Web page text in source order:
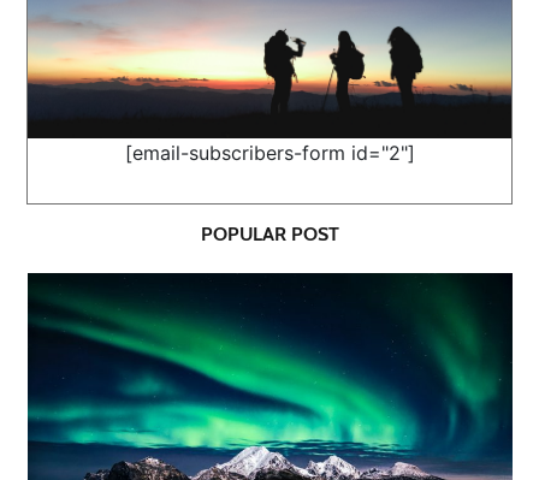
[email-subscribers-form id="2"]
POPULAR POST